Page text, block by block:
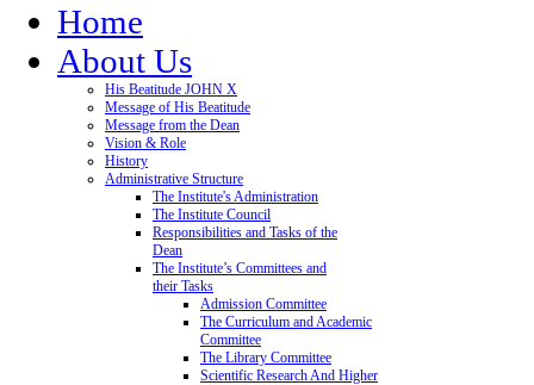
Home
About Us
His Beatitude JOHN X
Message of His Beatitude
Message from the Dean
Vision & Role
History
Administrative Structure
The Institute's Administration
The Institute Council
Responsibilities and Tasks of the
Dean
The Institute’s Committees and
their Tasks
Admission Committee
The Curriculum and Academic
Committee
The Library Committee
Scientific Research And Higher